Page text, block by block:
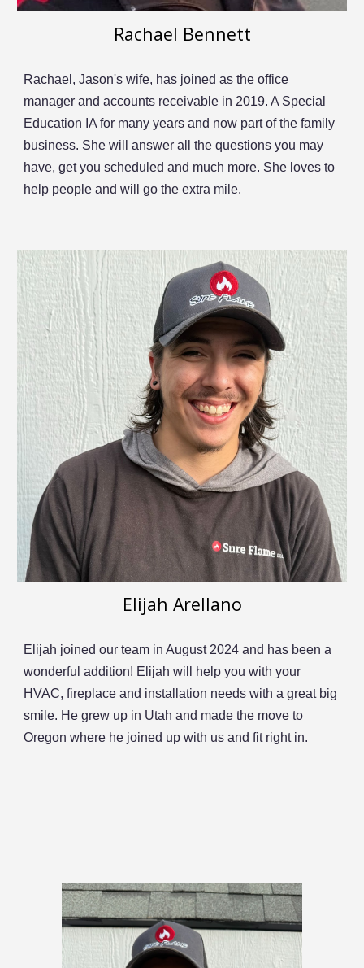
Rachael Bennett
Rachael, Jason's wife, has joined as the office
manager and accounts receivable in 2019. A Special
Education IA for many years and now part of the family
business. She willanswer all the questions you may
have, get you scheduled and much more. She loves to
help people and will go the extra mile.
Elijah Arellano
Elijah joined our team in August 2024 and has been a
wonderful addition! Elijah will help you with your
HVAC, fireplace and installation needs with a great big
smile. He grew up in Utah and made the move to
Oregon where he joined up with us and fit right in.